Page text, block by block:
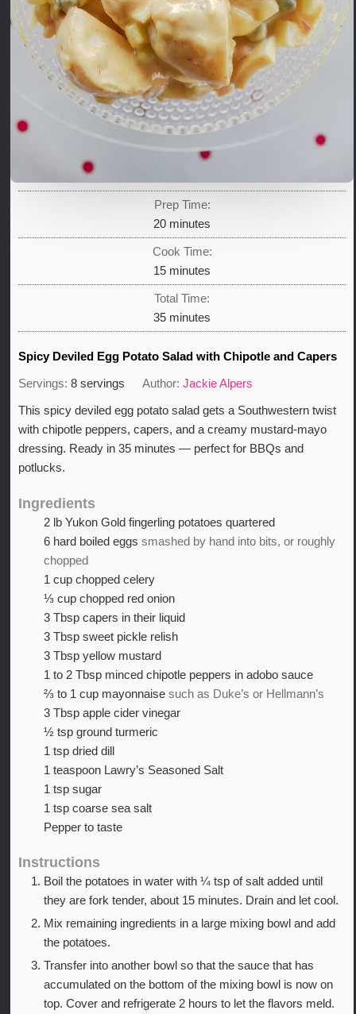
Prep Time:
20minutes
minutes
Cook Time:
15minutes
minutes
Total Time:
35minutes
minutes
Spicy Deviled Egg Potato Salad with Chipotle and Capers
Servings: 8 servings Author: Jackie Alpers
This spicy deviled egg potato salad gets a Southwestern twist
with chipotle peppers, capers, and a creamy mustard-mayo
dressing. Ready in 35 minutes — perfect for BBQs and
potlucks.
Ingredients
2 lb Yukon Gold fingerling potatoes quartered
6 hard boiled eggs smashed by hand into bits, or roughly
chopped
1 cup chopped celery
⅓ cup chopped red onion
3 Tbsp capers in their liquid
3 Tbsp sweet pickle relish
3 Tbsp yellow mustard
1 to 2 Tbsp minced chipotle peppers in adobo sauce
⅔ to 1 cup mayonnaise such as Duke’s or Hellmann’s
3 Tbsp apple cider vinegar
½ tsp ground turmeric
1 tsp dried dill
1 teaspoon Lawry’s Seasoned Salt
1 tsp sugar
1 tsp coarse sea salt
Pepper to taste
Instructions
Boil the potatoes in water with ¼ tsp of salt added until
they are fork tender, about 15 minutes. Drain and let cool.
Mix remaining ingredients in a large mixing bowl and add
the potatoes.
Transfer into another bowl so that the sauce that has
accumulated on the bottom of the mixing bowl is now on
top. Cover and refrigerate 2 hours to let the flavors meld.